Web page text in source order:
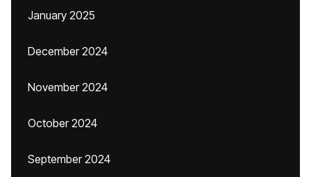
January 2025
December 2024
November 2024
October 2024
September 2024